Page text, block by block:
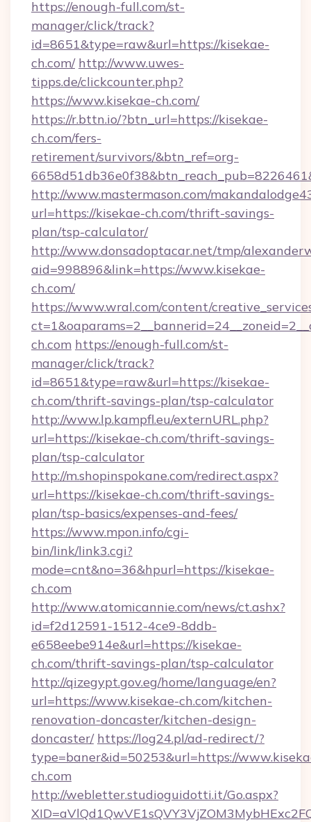
https://enough-full.com/st-
manager/click/track?
id=8651&type=raw&url=https://kisekae-
ch.com/ http://www.uwes-
tipps.de/clickcounter.php?
https://www.kisekae-ch.com/
https://r.bttn.io/?btn_url=https://kisekae-
ch.com/fers-
retirement/survivors/&btn_ref=org-
http://www.mastermason.com/
url=https://kisekae-ch.com/thrift-savings-
plan/tsp-calculator/
http://www.donsadoptacar.net/tmp/
aid=998896&link=https://www.kisekae-
ch.com/
https://www.wral.com/content/
ch.com https://enough-full.com/st-
manager/click/track?
id=8651&type=raw&url=https://kisekae-
ch.com/thrift-savings-plan/tsp-calculator
http://www.lp.kampfl.eu/externURL.php?
url=https://kisekae-ch.com/thrift-savings-
plan/tsp-calculator
http://m.shopinspokane.com/redirect.aspx?
url=https://kisekae-ch.com/thrift-savings-
plan/tsp-basics/expenses-and-fees/
https://www.mpon.info/cgi-
bin/link/link3.cgi?
mode=cnt&no=36&hpurl=https://kisekae-
ch.com
http://www.atomicannie.com/news/ct.ashx?
id=f2d12591-1512-4ce9-8ddb-
e658eebe914e&url=https://kisekae-
ch.com/thrift-savings-plan/tsp-calculator
http://qizegypt.gov.eg/home/language/en?
url=https://www.kisekae-ch.com/kitchen-
renovation-doncaster/kitchen-design-
doncaster/ https://log24.pl/ad-redirect/?
type=baner&id=50253&url=https://
ch.com
http://webletter.studioguidotti.it/Go.aspx?